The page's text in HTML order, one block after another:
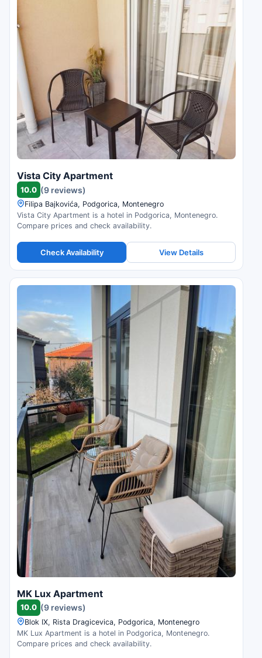
Vista City Apartment
10.0 (9 reviews)
Filipa Bajkovića, Podgorica, Montenegro
Vista City Apartment is a hotel in Podgorica, Montenegro.
Compare prices and check availability.
Check Availability View Details
MK Lux Apartment
10.0 (9 reviews)
Blok IX, Rista Dragicevica, Podgorica, Montenegro
MK Lux Apartment is a hotel in Podgorica, Montenegro.
Compare prices and check availability.